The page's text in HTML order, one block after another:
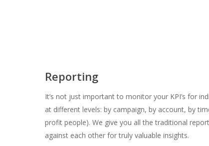
Reporting
It’s not just important to monitor your KPI’s for
at different levels: by campaign, by account, by
profit people). We give you all the traditional
against each other for truly valuable insights.